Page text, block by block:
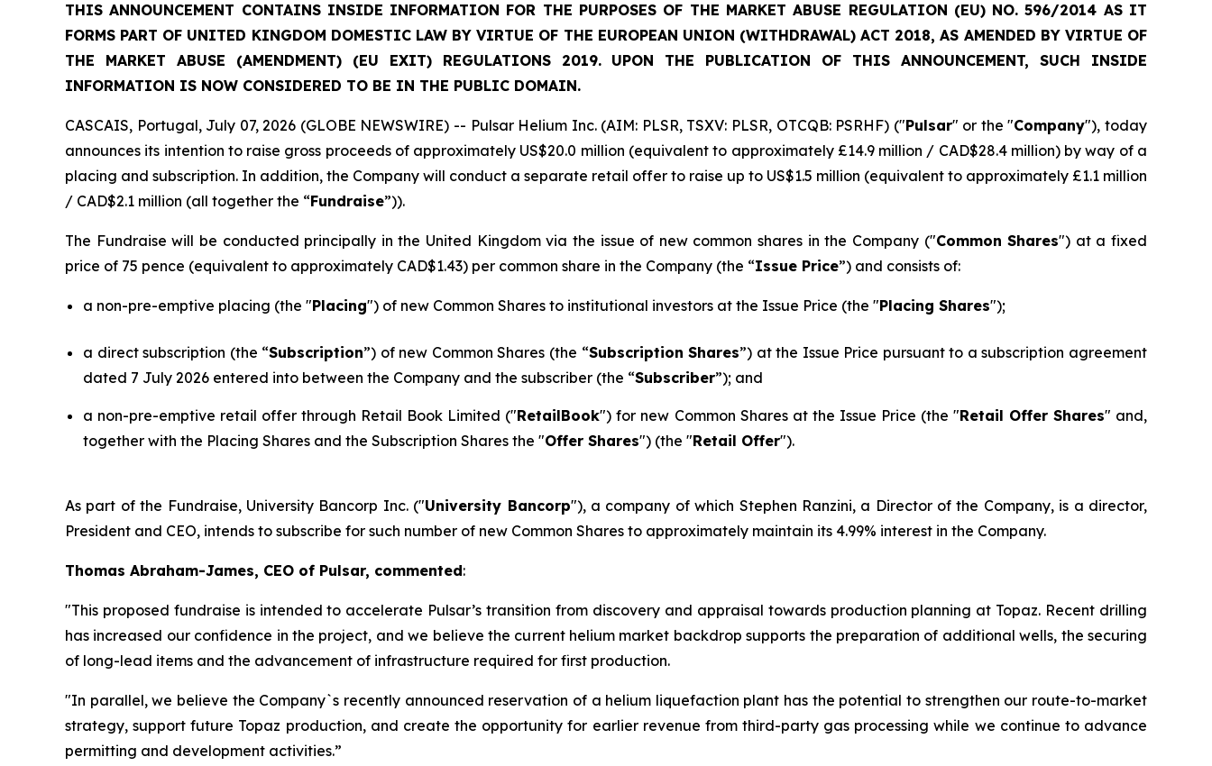
THIS ANNOUNCEMENT CONTAINS INSIDE INFORMATION FOR THE PURPOSES OF THE MARKET ABUSE REGULATION (EU) NO. 596/2014 AS IT
FORMS PART OF UNITED KINGDOM DOMESTIC LAW BY VIRTUE OF THE EUROPEAN UNION (WITHDRAWAL) ACT 2018, AS AMENDED BY VIRTUE OF
THE MARKET ABUSE (AMENDMENT) (EU EXIT) REGULATIONS 2019. UPON THE PUBLICATION OF THIS ANNOUNCEMENT, SUCH INSIDE
INFORMATION IS NOW CONSIDERED TO BE IN THE PUBLIC DOMAIN.
CASCAIS, Portugal, July 07, 2026 (GLOBE NEWSWIRE) -- Pulsar Helium Inc. (AIM: PLSR, TSXV: PLSR, OTCQB: PSRHF) ("Pulsar" or the "Company"), today
announces its intention to raise gross proceeds of approximately US$20.0 million (equivalent to approximately £14.9 million / CAD$28.4 million) by way of a
placing and subscription. In addition, the Company will conduct a separate retail offer to raise up to US$1.5 million (equivalent to approximately £1.1 million
/ CAD$2.1 million (all together the “Fundraise”)).
The Fundraise will be conducted principally in the United Kingdom via the issue of new common shares in the Company ("Common Shares") at a fixed
price of 75 pence (equivalent to approximately CAD$1.43) per common share in the Company (the “Issue Price”) and consists of:
a non-pre-emptive placing (the "Placing") of new Common Shares to institutional investors at the Issue Price (the "Placing Shares");
a direct subscription (the “Subscription”) of new Common Shares (the “Subscription Shares”) at the Issue Price pursuant to a subscription agreement
dated 7 July 2026 entered into between the Company and the subscriber (the “Subscriber”); and
a non-pre-emptive retail offer through Retail Book Limited ("RetailBook") for new Common Shares at the Issue Price (the "Retail Offer Shares" and,
together with the Placing Shares and the Subscription Shares the "Offer Shares") (the "Retail Offer").
As part of the Fundraise, University Bancorp Inc. ("University Bancorp"), a company of which Stephen Ranzini, a Director of the Company, is a director,
President and CEO, intends to subscribe for such number of new Common Shares to approximately maintain its 4.99% interest in the Company.
Thomas Abraham-James, CEO of Pulsar, commented:
"This proposed fundraise is intended to accelerate Pulsar’s transition from discovery and appraisal towards production planning at Topaz. Recent drilling
has increased our confidence in the project, and we believe the current helium market backdrop supports the preparation of additional wells, the securing
of long-lead items and the advancement of infrastructure required for first production.
"In parallel, we believe the Company`s recently announced reservation of a helium liquefaction plant has the potential to strengthen our route-to-market
strategy, support future Topaz production, and create the opportunity for earlier revenue from third-party gas processing while we continue to advance
permitting and development activities.”